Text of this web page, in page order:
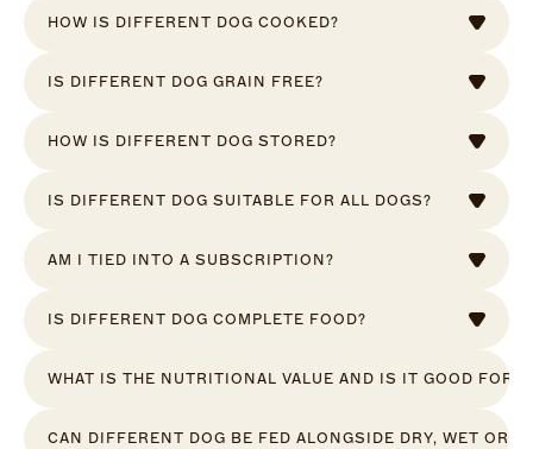
HOW IS DIFFERENT DOG COOKED?
IS DIFFERENT DOG GRAIN FREE?
HOW IS DIFFERENT DOG STORED?
IS DIFFERENT DOG SUITABLE FOR ALL DOGS?
AM I TIED INTO A SUBSCRIPTION?
IS DIFFERENT DOG COMPLETE FOOD?
WHAT IS THE NUTRITIONAL VALUE AND IS IT GOOD FOR
CAN DIFFERENT DOG BE FED ALONGSIDE DRY, WET OR